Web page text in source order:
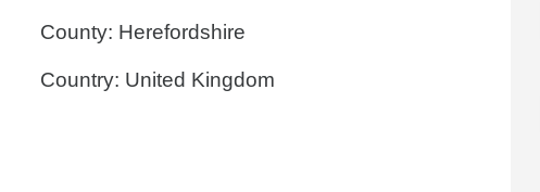
County: Herefordshire
Country: United Kingdom